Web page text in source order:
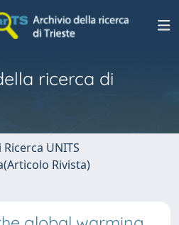
ricerca di
UNITS
Rivista)